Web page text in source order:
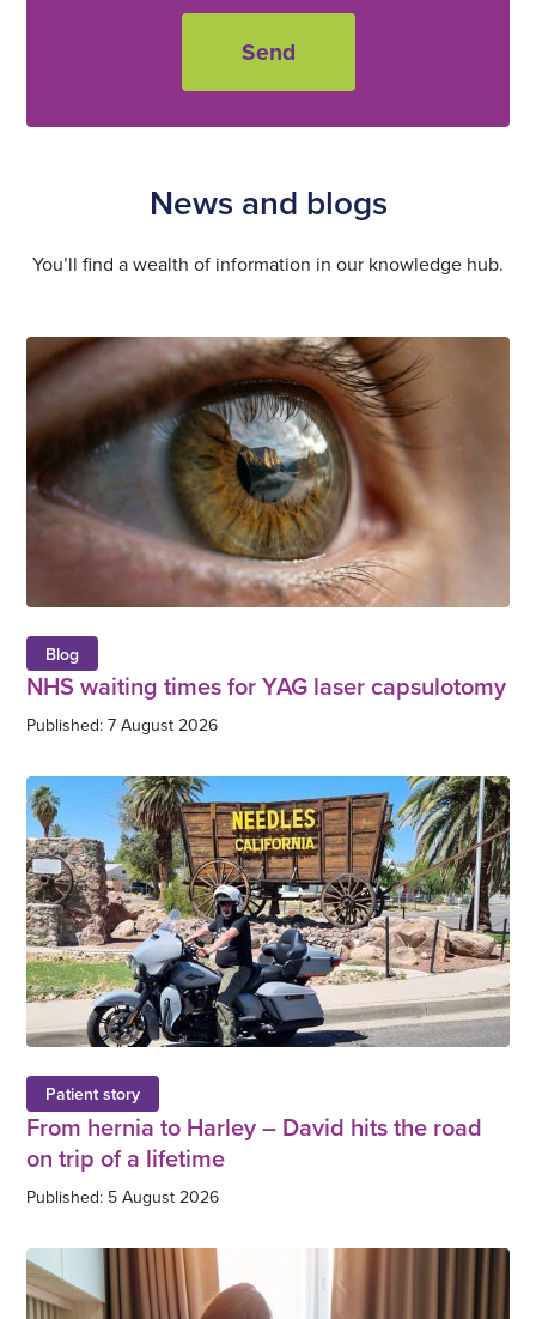
News and blogs
You’ll find a wealth of information in our knowledge hub.
Blog
NHS waiting times for YAG laser capsulotomy
Published: 7 August 2026
Patient story
From hernia to Harley – David hits the road
on trip of a lifetime
Published: 5 August 2026